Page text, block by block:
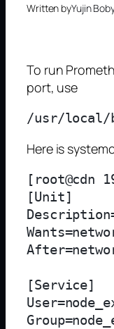
Written byYujin
To run
port, use
Here is
[root@cdn
[Unit]
[Service]